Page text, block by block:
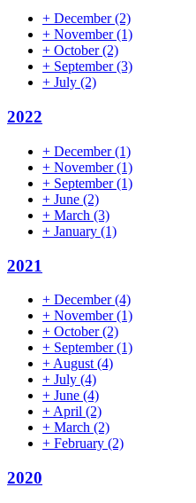
+ December(2)
+ November(1)
+ October(2)
+ September(3)
+ July (2)
2022
+ December(1)
+ November(1)
+ September(1)
+ June (2)
+ March (3)
+ January (1)
2021
+ December(4)
+ November(1)
+ October(2)
+ September(1)
+ August (4)
+ July (4)
+ June (4)
+ April (2)
+ March (2)
+ February (2)
2020